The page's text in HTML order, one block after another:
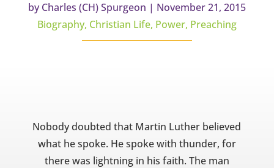
byCharles (CH) Spurgeon | November 21, 2015
Biography, Christian Life, Power, Preaching
Nobody doubted that Martin Luther believed
what he spoke. He spoke with thunder, for
there was lightning in his faith. The man